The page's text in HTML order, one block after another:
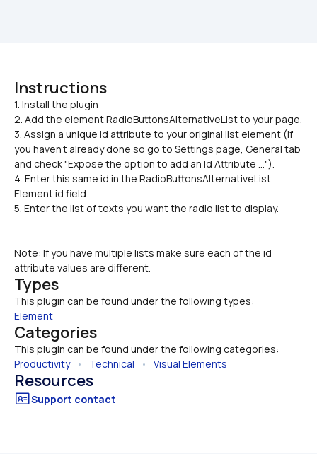
Instructions
1. Install the plugin
2. Add the element RadioButtonsAlternativeList to your page.
3. Assign a unique id attribute to your original list element (If
you haven’t already done so go to Settings page, General tab
and check "Expose the option to add an Id Attribute ...").
4. Enter this same id in the RadioButtonsAlternativeList
Element id field.
5. Enter the list of texts you want the radio list to display.
Note: If you have multiple lists make sure each of the id
attribute values are different.
Types
This plugin can be found under the following types:
Element
Categories
This plugin can be found under the following categories:
Productivity • Technical • Visual Elements
Resources